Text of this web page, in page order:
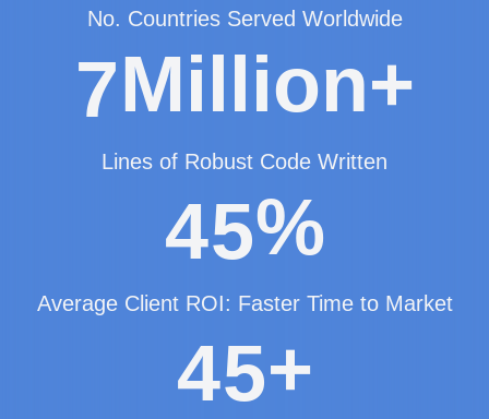
No. Countries Served Worldwide
7Million+
Lines of Robust Code Written
45%
Average Client ROI: Faster Time to Market
45+